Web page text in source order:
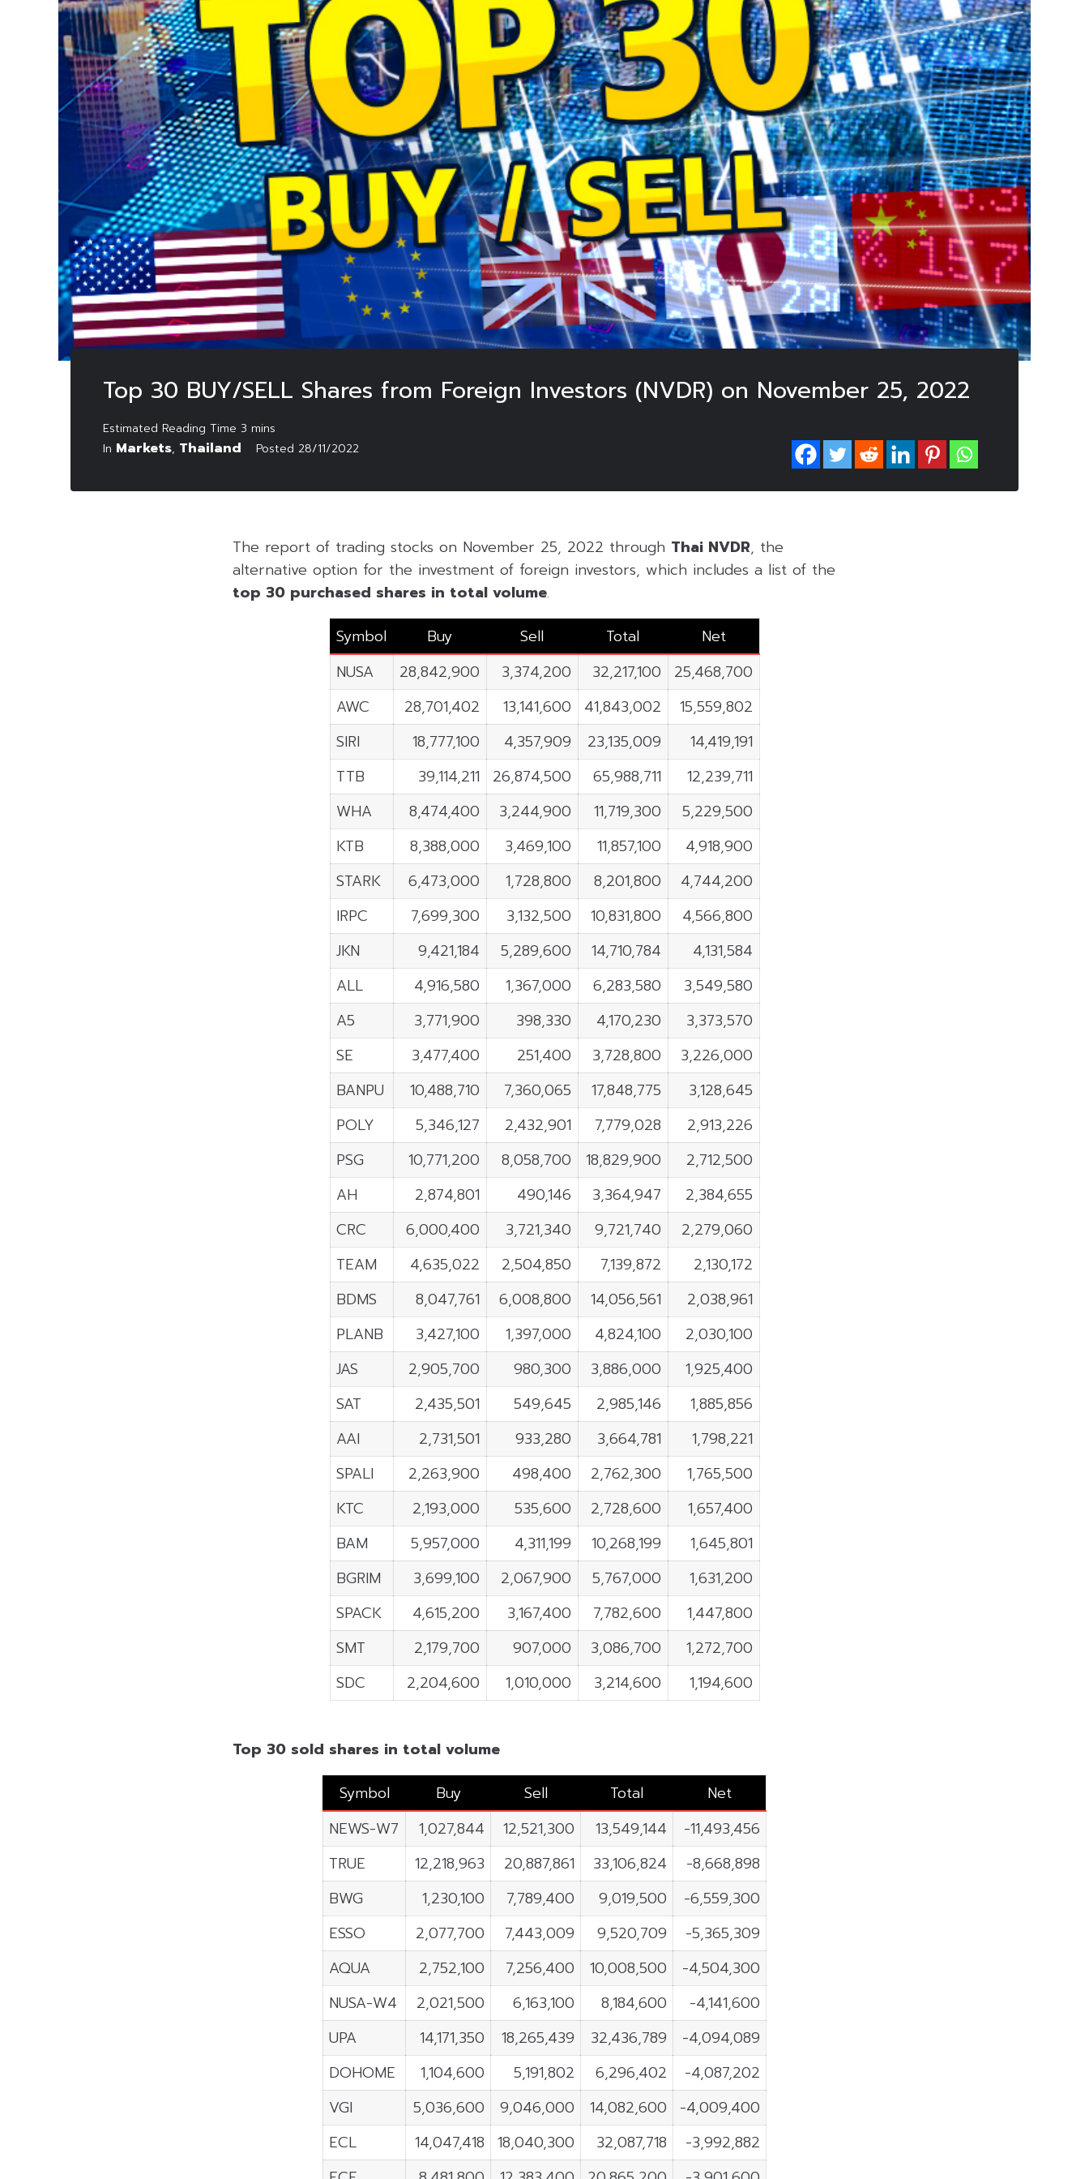
Top 30 BUY/SELL Shares from Foreign Investors (NVDR) on November 25, 2022
In Markets, Thailand Posted 28/11/2022
The report of trading stocks on November 25, 2022 through Thai NVDR, the
alternative option for the investment of foreign investors, which includes a list of the
top 30 purchased shares in total volume.
Symbol
Buy Sell Total
Net
NUSA
28,842,900 3,374,200 32,217,100
25,468,700
AWC
28,701,402 13,141,600 41,843,002
15,559,802
SIRI
18,777,100 4,357,909 23,135,009
14,419,191
TTB
39,114,211 26,874,500 65,988,711
12,239,711
WHA
8,474,400 3,244,900 11,719,300
5,229,500
KTB
8,388,000 3,469,100 11,857,100
4,918,900
STARK
6,473,000 1,728,800 8,201,800
4,744,200
IRPC
7,699,300 3,132,500 10,831,800
4,566,800
JKN
9,421,184 5,289,600 14,710,784
4,131,584
ALL
4,916,580 1,367,000 6,283,580
3,549,580
A5
3,771,900 398,330 4,170,230
3,373,570
SE
3,477,400 251,400 3,728,800
3,226,000
BANPU
10,488,710 7,360,065 17,848,775
3,128,645
POLY
5,346,127 2,432,901 7,779,028
2,913,226
PSG
10,771,200 8,058,700 18,829,900
2,712,500
AH
2,874,801 490,146 3,364,947
2,384,655
CRC
6,000,400 3,721,340 9,721,740
2,279,060
TEAM
4,635,022 2,504,850 7,139,872
2,130,172
BDMS
8,047,761 6,008,800 14,056,561
2,038,961
PLANB
3,427,100 1,397,000 4,824,100
2,030,100
JAS
2,905,700 980,300 3,886,000
1,925,400
SAT
2,435,501 549,645 2,985,146
1,885,856
AAI
2,731,501 933,280 3,664,781
1,798,221
SPALI
2,263,900 498,400 2,762,300
1,765,500
KTC
2,193,000 535,600 2,728,600
1,657,400
BAM
5,957,000 4,311,199 10,268,199
1,645,801
BGRIM
3,699,100 2,067,900 5,767,000
1,631,200
SPACK
4,615,200 3,167,400 7,782,600
1,447,800
SMT
2,179,700 907,000 3,086,700
1,272,700
SDC
2,204,600 1,010,000 3,214,600 1,194,600
Top 30 sold shares in total volume
Symbol
Buy Sell Total
Net
NEWS-W7
1,027,844 12,521,300 13,549,144
-11,493,456
TRUE
12,218,963 20,887,861 33,106,824
-8,668,898
BWG
1,230,100 7,789,400 9,019,500
-6,559,300
ESSO
2,077,700 7,443,009 9,520,709
-5,365,309
AQUA
2,752,100 7,256,400 10,008,500
-4,504,300
NUSA-W4
2,021,500 6,163,100 8,184,600
-4,141,600
UPA
14,171,350 18,265,439 32,436,789
-4,094,089
DOHOME
1,104,600 5,191,802 6,296,402
-4,087,202
VGI
5,036,600 9,046,000 14,082,600
-4,009,400
ECL
14,047,418 18,040,300 32,087,718
-3,992,882